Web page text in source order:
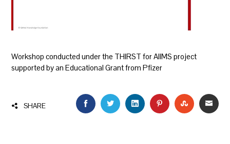
Workshop conducted under the THIRST for AIIMS project
supported by an Educational Grant from Pfizer
SHARE FACEBOOKTWITTERLINKEDINPINTEREST